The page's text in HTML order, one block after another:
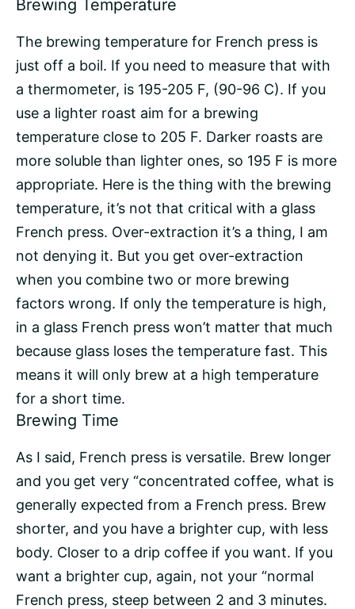
Brewing Temperature
The brewing temperature for French press is
just off a boil. If you need to measure that with
a thermometer, is 195-205 F, (90-96 C). If you
use a lighter roast aim for a brewing
temperature close to 205 F. Darker roasts are
more soluble than lighter ones, so 195 F is more
appropriate. Here is the thing with the brewing
temperature, it’s not that critical with a glass
French press. Over-extraction it’s a thing, I am
not denying it. But you get over-extraction
when you combine two or more brewing
factors wrong. If only the temperature is high,
in a glass French press won’t matter that much
because glass loses the temperature fast. This
means it will only brew at a high temperature
for a short time.
Brewing Time
As I said, French press is versatile. Brew longer
and you get very “concentrated coffee, what is
generally expected from a French press. Brew
shorter, and you have a brighter cup, with less
body. Closer to a drip coffee if you want. If you
want a brighter cup, again, not your “normal
French press, steep between 2 and 3 minutes.